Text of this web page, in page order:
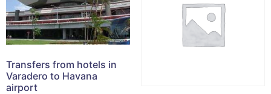
Transfers from hotels in
Varadero to Havana
airport